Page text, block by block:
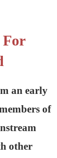
For
an early
of
other